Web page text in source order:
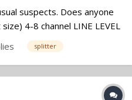
suspects. Does anyone
4-8 channel LINE LEVEL
I want it for redundancy
on the cart. The closest
or with special phoeni...
splitter